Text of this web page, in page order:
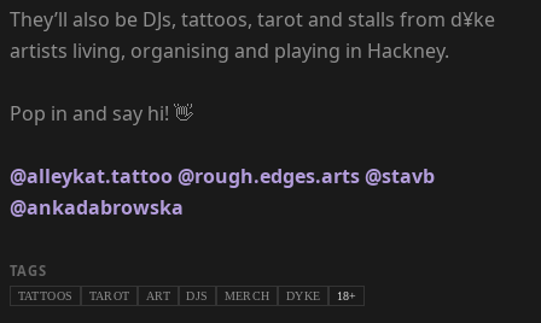
They’ll also be DJs, tattoos, tarot and stalls from d¥ke
artists living, organising and playing in Hackney.
Pop in and say hi! 👋
@alleykat.tattoo@rough.edges.arts@stavb
@ankadabrowska
TAGS
TATTOOS TAROT ART DJS MERCH DYKE 18+